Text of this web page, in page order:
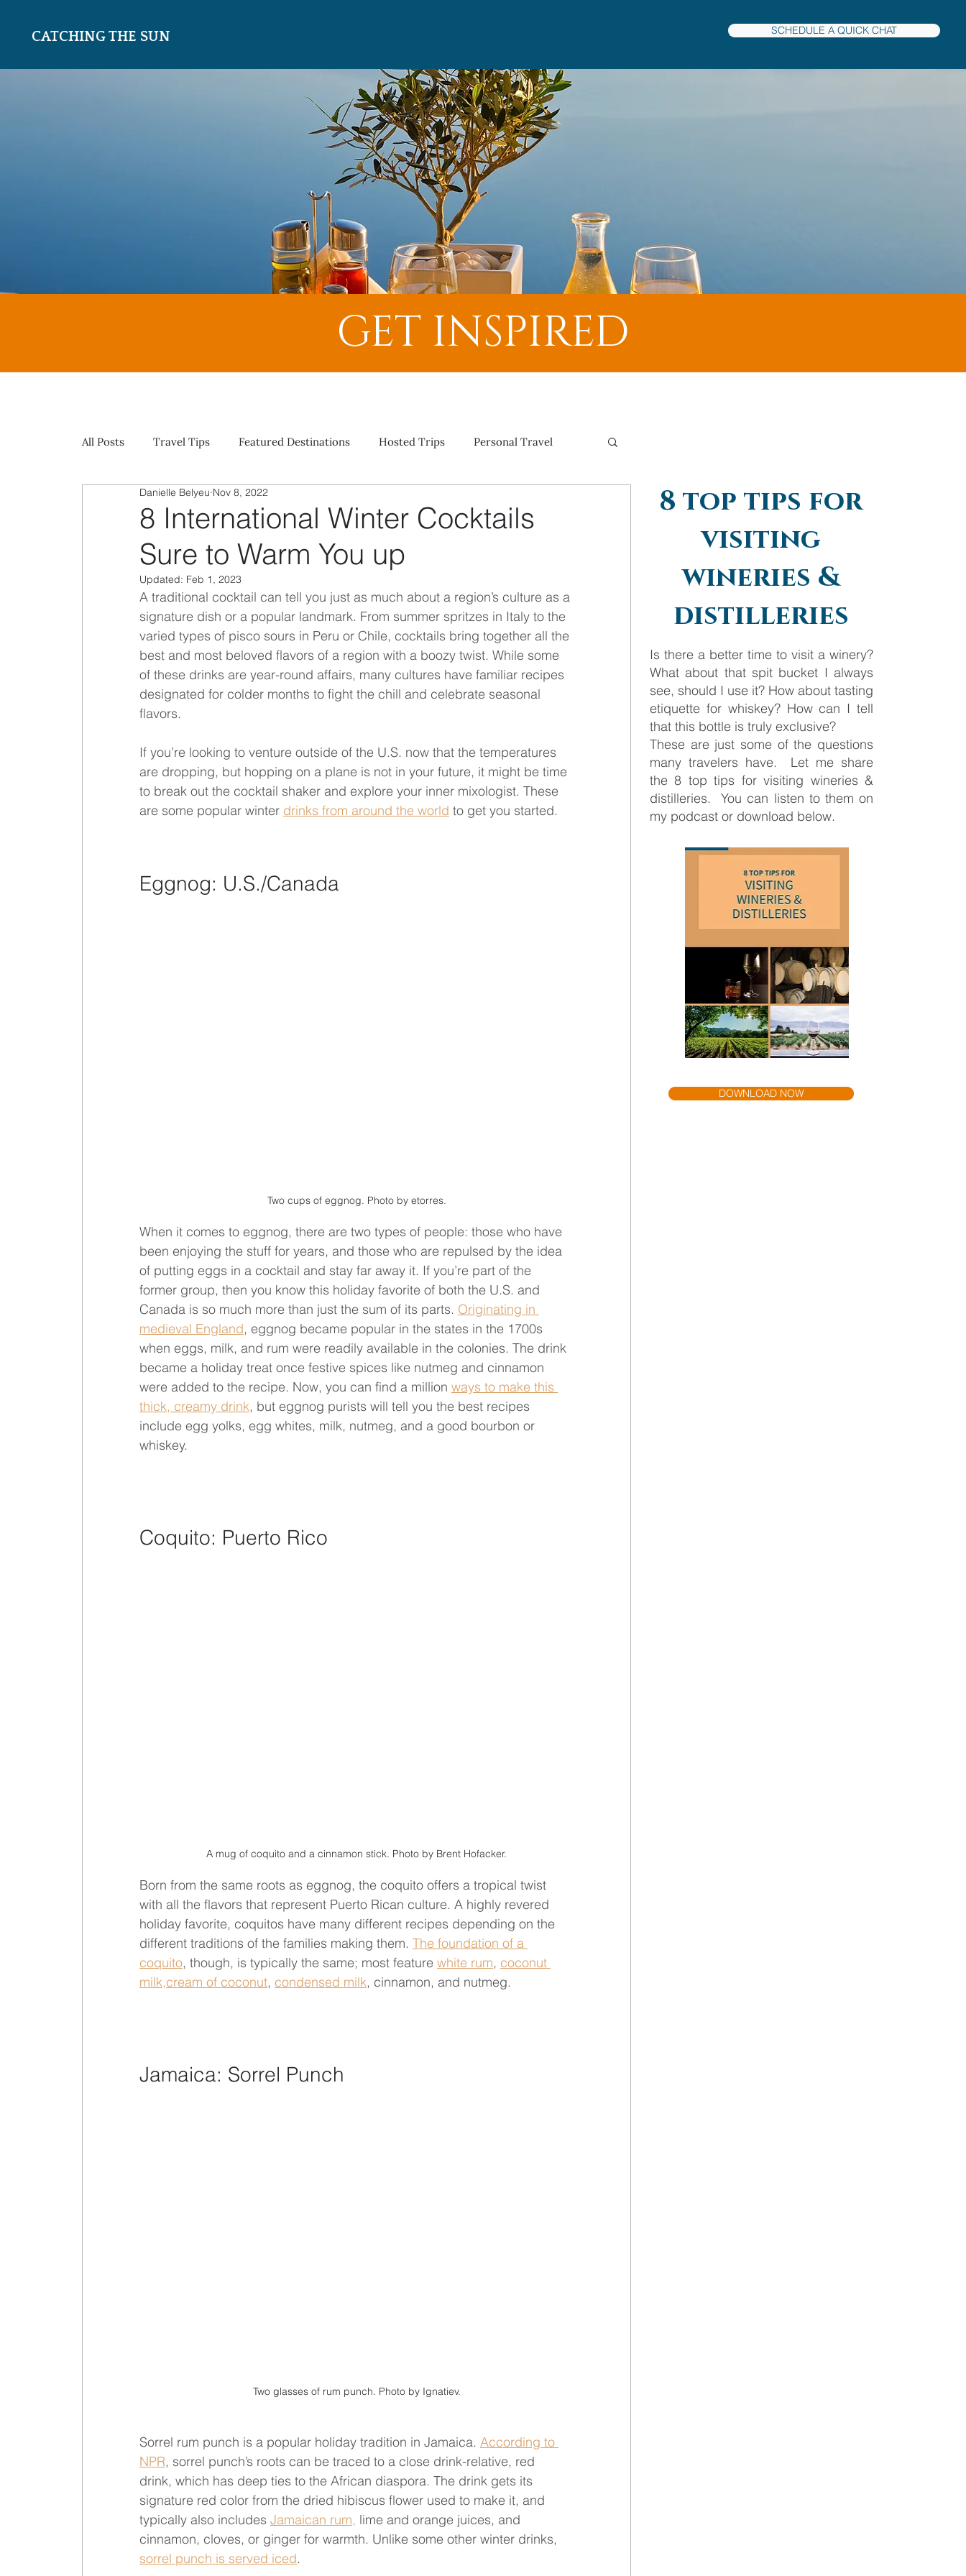
CATCHING THE SUN SCHEDULE A QUICK CHAT
GET INSPIRED
All Posts Travel Tips Featured Destinations Hosted Trips Personal Travel
8 International Winter Cocktails
Sure to Warm You up
Danielle Belyeu Nov 8, 2022
Updated: Feb 1, 2023
A traditional cocktail can tell you just as much about a region’s culture as a
signature dish or a popular landmark. From summer spritzes in Italy to the
varied types of pisco sours in Peru or Chile, cocktails bring together all the
best and most beloved flavors of a region with a boozy twist. While some
of these drinks are year-round affairs, many cultures have familiar recipes
designated for colder months to fight the chill and celebrate seasonal
flavors.
If you’re looking to venture outside of the U.S. now that the temperatures
are dropping, but hopping on a plane is not in your future, it might be time
to break out the cocktail shaker and explore your inner mixologist. These
are some popular winter drinks from around the world to get you started.
Eggnog: U.S./Canada
Two cups of eggnog. Photo by etorres.
When it comes to eggnog, there are two types of people: those who have
been enjoying the stuff for years, and those who are repulsed by the idea
of putting eggs in a cocktail and stay far away it. If you’re part of the
former group, then you know this holiday favorite of both the U.S. and
Canada is so much more than just the sum of its parts. Originating in
medieval England, eggnog became popular in the states in the 1700s
when eggs, milk, and rum were readily available in the colonies. The drink
became a holiday treat once festive spices like nutmeg and cinnamon
were added to the recipe. Now, you can find a million ways to make this
thick, creamy drink, but eggnog purists will tell you the best recipes
include egg yolks, egg whites, milk, nutmeg, and a good bourbon or
whiskey.
Coquito: Puerto Rico
A mug of coquito and a cinnamon stick. Photo by Brent Hofacker.
Born from the same roots as eggnog, the coquito offers a tropical twist
with all the flavors that represent Puerto Rican culture. A highly revered
holiday favorite, coquitos have many different recipes depending on the
different traditions of the families making them. The foundation of a
coquito, though, is typically the same; most feature white rum, coconut
milk,cream of coconut, condensed milk, cinnamon, and nutmeg.
Jamaica: Sorrel Punch
Two glasses of rum punch. Photo by Ignatiev.
Sorrel rum punch is a popular holiday tradition in Jamaica. According to
NPR, sorrel punch’s roots can be traced to a close drink-relative, red
drink, which has deep ties to the African diaspora. The drink gets its
signature red color from the dried hibiscus flower used to make it, and
typically also includes Jamaican rum, lime and orange juices, and
cinnamon, cloves, or ginger for warmth. Unlike some other winter drinks,
sorrel punch is served iced.
8 top tips for
visiting
wineries &
distilleries
Is there a better time to visit a winery?
What about that spit bucket I always
see, should I use it? How about tasting
etiquette for whiskey? How can I tell
that this bottle is truly exclusive?
These are just some of the questions
many travelers have. Let me share
the 8 top tips for visiting wineries &
distilleries. You can listen to them on
my podcast or download below.
DOWNLOAD NOW